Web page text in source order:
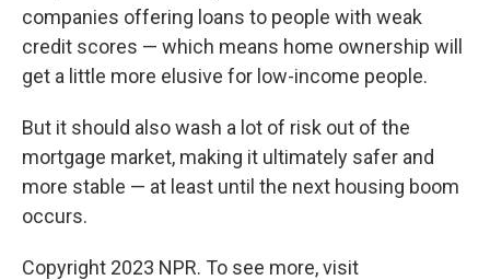
companies offering loans to people with weak
credit scores — which means home ownership will
get a little more elusive for low-income people.
But it should also wash a lot of risk out of the
mortgage market, making it ultimately safer and
more stable — at least until the next housing boom
occurs.
Copyright 2023 NPR. To see more, visit